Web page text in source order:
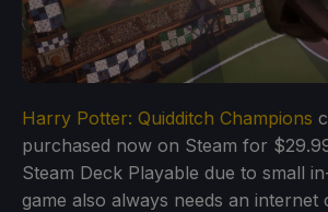
Harry Potter: Quidditch Champions
purchased now on Steam for
Steam Deck Playable due to small
game also always needs an internet